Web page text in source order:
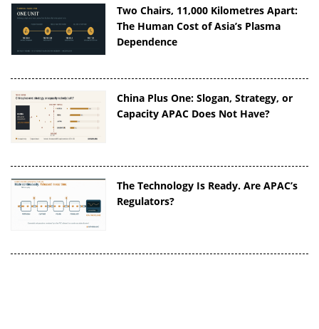
Two Chairs, 11,000 Kilometres Apart:
The Human Cost of Asia’s Plasma
Dependence
China Plus One: Slogan, Strategy, or
Capacity APAC Does Not Have?
The Technology Is Ready. Are APAC’s
Regulators?